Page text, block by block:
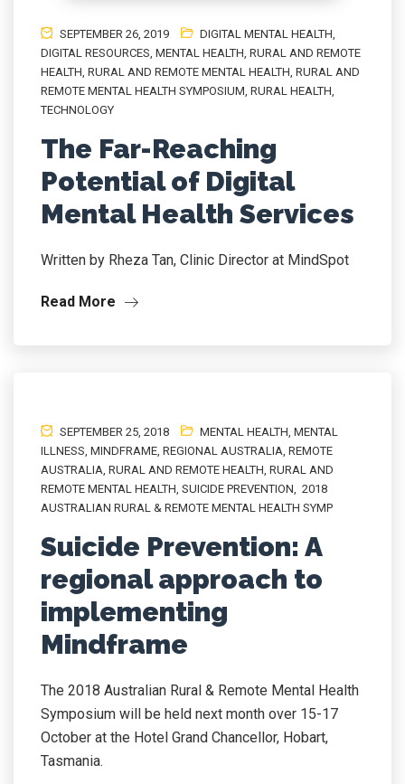
SEPTEMBER 26, 2019 DIGITAL MENTAL HEALTH,
DIGITAL RESOURCES, MENTAL HEALTH, RURAL AND REMOTE
HEALTH, RURAL AND REMOTE MENTAL HEALTH, RURAL AND
REMOTE MENTAL HEALTH SYMPOSIUM, RURAL HEALTH,
TECHNOLOGY
The Far-Reaching
Potential of Digital
Mental Health Services
Written by Rheza Tan, Clinic Director at MindSpot
Read More
SEPTEMBER 25, 2018 MENTAL HEALTH, MENTAL
ILLNESS, MINDFRAME, REGIONAL AUSTRALIA, REMOTE
AUSTRALIA, RURAL AND REMOTE HEALTH, RURAL AND
REMOTE MENTAL HEALTH, SUICIDE PREVENTION, 2018
AUSTRALIAN RURAL & REMOTE MENTAL HEALTH SYMP
Suicide Prevention: A
regional approach to
implementing
Mindframe
The 2018 Australian Rural & Remote Mental Health
Symposium will be held next month over 15-17
October at the Hotel Grand Chancellor, Hobart,
Tasmania.